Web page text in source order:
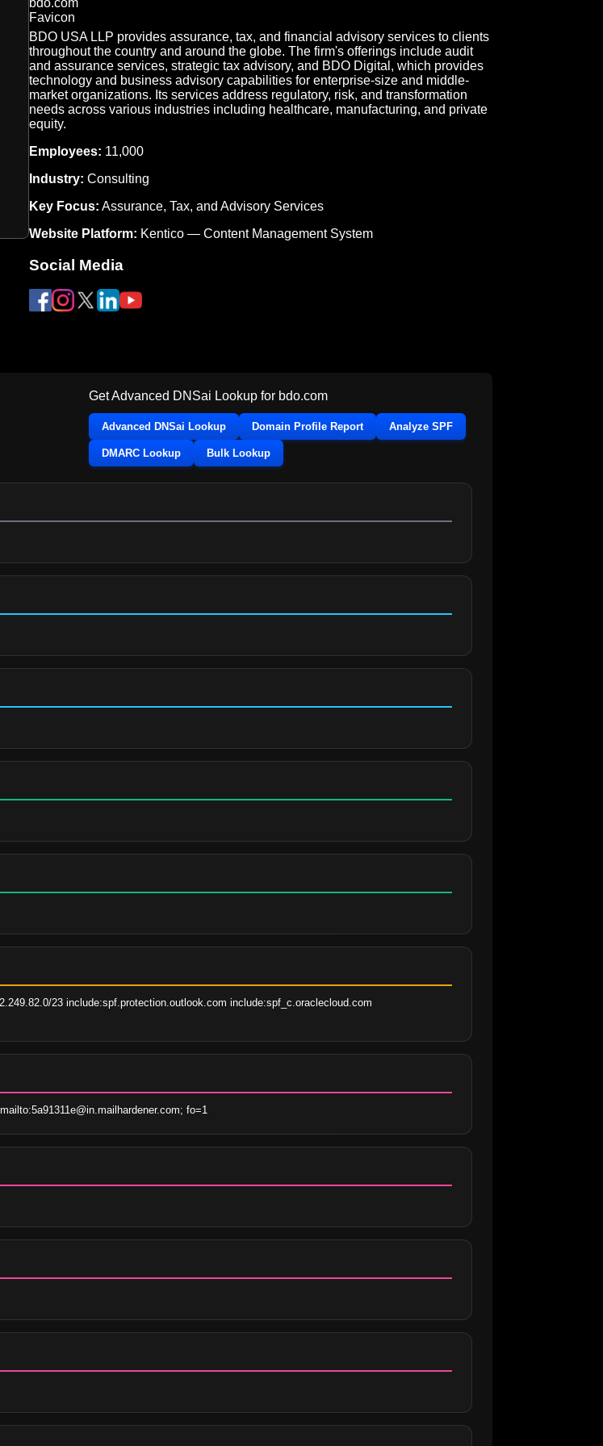
BDO USA LLP provides assurance, tax, and financial advisory services to clients
throughout the country and around the globe. The firm's offerings include audit
and assurance services, strategic tax advisory, and BDO Digital, which provides
technology and business advisory capabilities for enterprise-size and middle-
market organizations. Its services address regulatory, risk, and transformation
needs across various industries including healthcare, manufacturing, and private
equity.
Employees: 11,000
Industry: Consulting
Key Focus: Assurance, Tax, and Advisory Services
Website Platform: Kentico — Content Management System
Social Media
Get Advanced DNSai Lookup for bdo.com
Advanced DNSai Lookup Domain Profile Report Analyze SPF
DMARC Lookup Bulk Lookup
23 include:spf.protection.outlook.com include:spf_c.oraclecloud.com
fo=1